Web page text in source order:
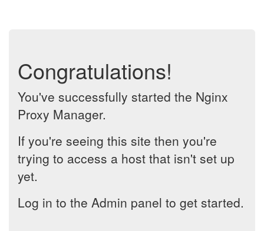
Congratulations!
You've successfully started the Nginx
Proxy Manager.
If you're seeing this site then you're
trying to access a host that isn't set up
yet.
Log in to the Admin panel to get started.